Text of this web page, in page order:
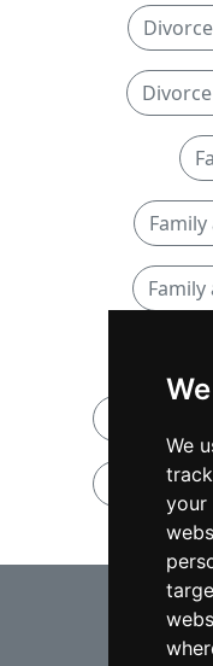
We
your
Personal